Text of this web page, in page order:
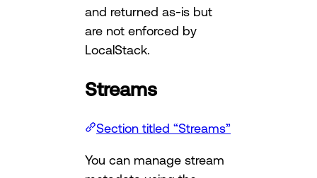
and returned as-is but
are not enforced by
LocalStack.
Streams
Section titled “Streams”
You can manage stream